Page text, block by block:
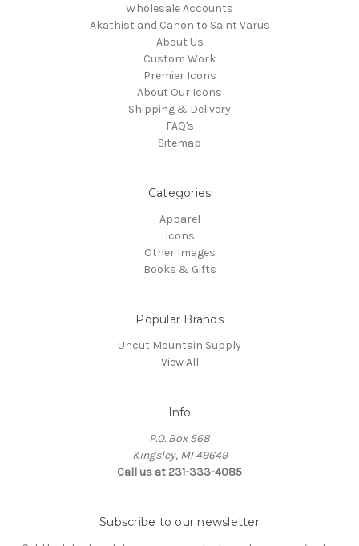
Wholesale Accounts
Akathist and Canon to Saint Varus
About Us
Custom Work
Premier Icons
About Our Icons
Shipping & Delivery
FAQ's
Sitemap
Categories
Apparel
Icons
Other Images
Books & Gifts
Popular Brands
Uncut Mountain Supply
View All
Info
P.O. Box 568
Kingsley, MI 49649
Call us at 231-333-4085
Subscribe to our newsletter